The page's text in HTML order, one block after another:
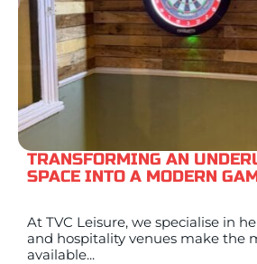
TRANSFORMING AN
SPACE INTO A MODERN
At TVC Leisure, we specialise in
and hospitality venues make the
available...